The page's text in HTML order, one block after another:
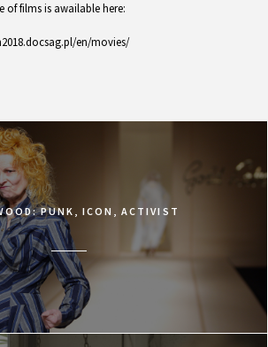
of films is awailable here:
en/movies/
PUNK, ICON, ACTIVIST